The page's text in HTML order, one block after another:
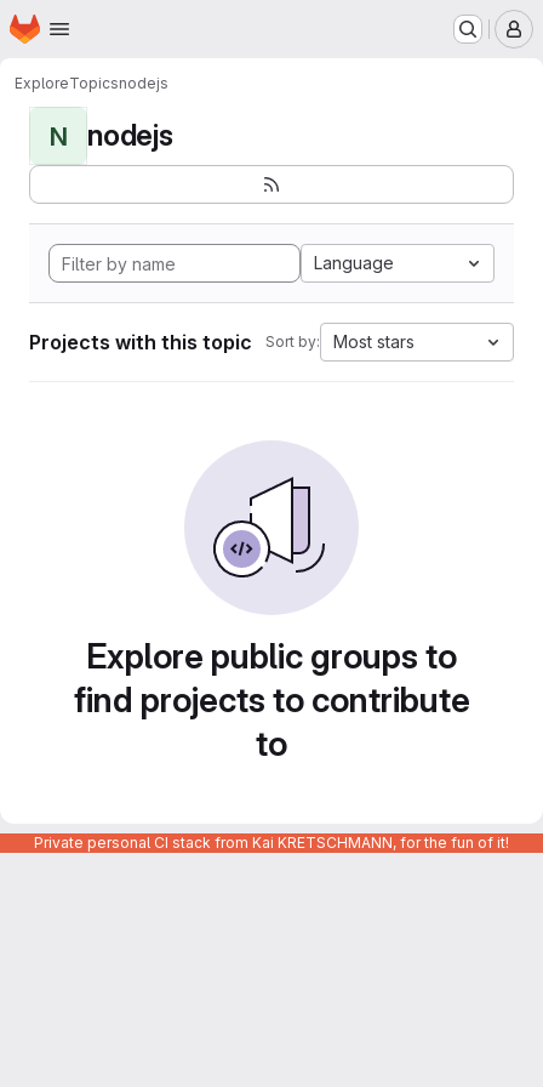
Skip to main content
Homepage
ExploreTopicsnodejs
N nodejs
Language
Projects with this topic Sort by: Most stars
Explore public groups to
find projects to contribute
to
Private personal CI stack from Kai KRETSCHMANN, for the fun of it!